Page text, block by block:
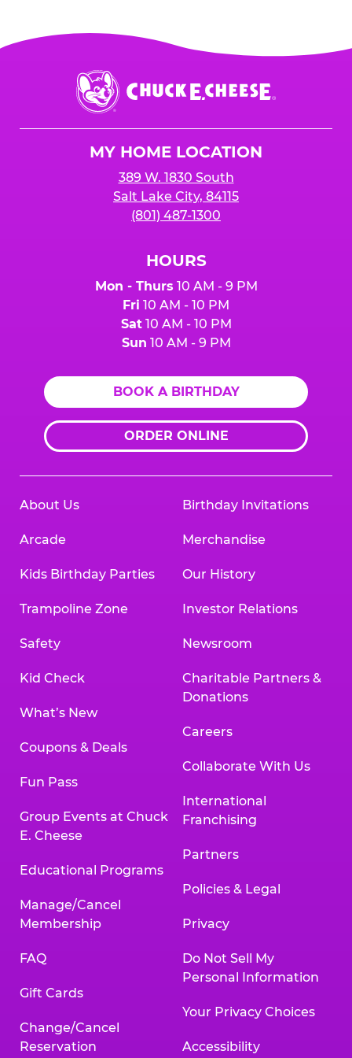
salesto receive the 25%
$250 minimum event sales required to receive
any donation.
for online orders when the "Fundraiser" button
is added to cart before checkout. Please note
that purchases made at the self-serve kiosks
do NOT count towards Fundraiser event sales.
Chuck
E.
Cheese
MY HOME LOCATION
389 W. 1830 South
Salt Lake City, 84115
(801) 487-1300
HOURS
Mon - Thurs 10 AM - 9 PM
Fri 10 AM - 10 PM
Sat10 AM - 10 PM
Sun 10 AM - 9 PM
BOOK A BIRTHDAY
ORDER ONLINE
About Us
Arcade
Kids Birthday Parties
Trampoline Zone
Safety
Kid Check
What’s New
Coupons & Deals
Fun Pass
Group Events at Chuck
E. Cheese
Educational Programs
Manage/Cancel
Membership
FAQ
Gift Cards
Change/Cancel
Reservation
Birthday Invitations
Merchandise
Our History
Investor Relations
Newsroom
Charitable Partners &
Donations
Careers
Collaborate With Us
International
Franchising
Partners
Policies & Legal
Privacy
Do Not Sell My
Personal Information
Your Privacy Choices
Accessibility